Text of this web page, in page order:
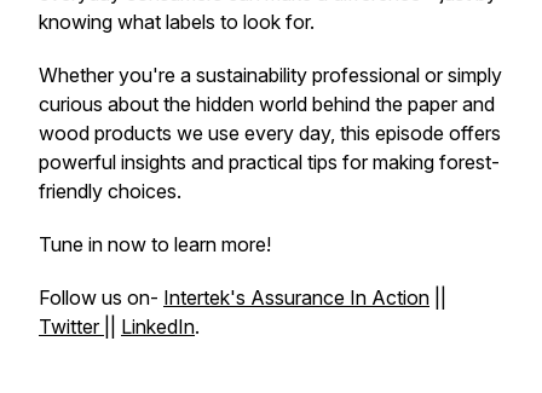
knowing what labels to look for.
Whether you're a sustainability professional or simply
curious about the hidden world behind the paper and
wood products we use every day, this episode offers
powerful insights and practical tips for making forest-
friendly choices.
Tune in now to learn more!
Follow us on- Intertek's Assurance In Action
Twitter
LinkedIn.